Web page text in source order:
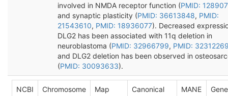
involved in NMDA receptor function (PMID:
and synaptic plasticity (PMID: 36613848, PMID:
21543610, PMID: 18936077). Decreased
DLG2 has been associated with 11q deletion in
neuroblastoma (PMID: 32966799, PMID:
and DLG2 deletion has been observed in
(PMID: 30093633).
NCBI
Chromosome
Map
Canonical
MANE
Gene